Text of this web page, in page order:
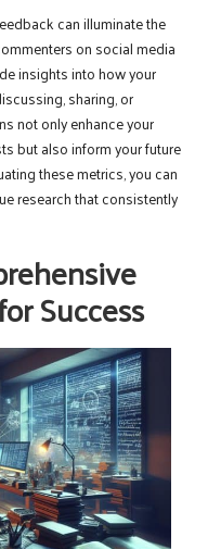
can illuminate the
on social media
insights into how your
sharing, or
not only enhance your
but also inform your future
these metrics, you can
research that consistently
Success